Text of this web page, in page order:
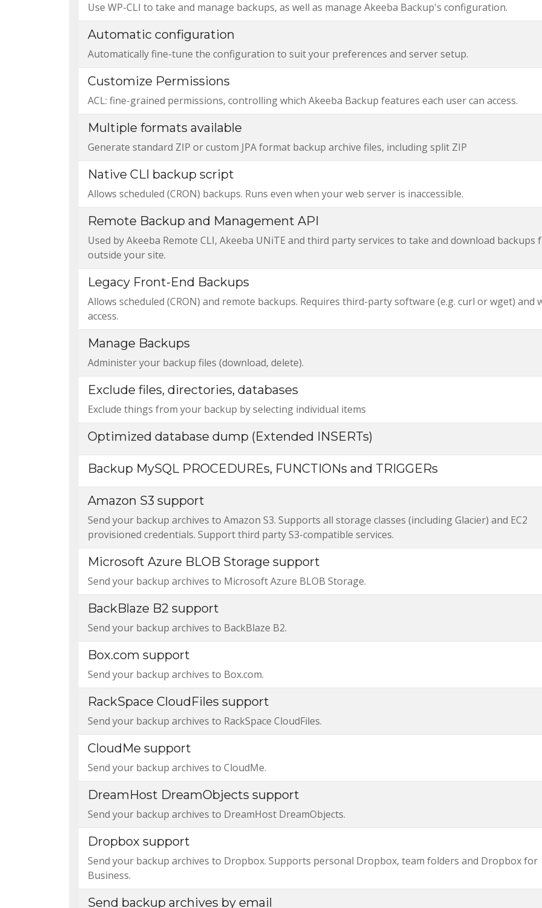
Use WP-CLI to take and manage backups, as well as manage Akeeba Backup's configuration.
Automatic configuration
Automatically fine-tune the configuration to suit your preferences and server setup.
Customize Permissions
ACL: fine-grained permissions, controlling which Akeeba Backup features each user can access.
Multiple formats available
Generate standard ZIP or custom JPA format backup archive files, including split ZIP
Native CLI backup script
Allows scheduled (CRON) backups. Runs even when your web server is inaccessible.
Remote Backup and Management API
Used by Akeeba Remote CLI, Akeeba UNiTE and third party services to take and download backups
outside your site.
Legacy Front-End Backups
Allows scheduled (CRON) and remote backups. Requires third-party software (e.g. curl or wget) and
access.
Manage Backups
Administer your backup files (download, delete).
Exclude files, directories, databases
Exclude things from your backup by selecting individual items
Optimized database dump (Extended INSERTs)
Backup MySQL PROCEDUREs, FUNCTIONs and TRIGGERs
Amazon S3 support
Send your backup archives to Amazon S3. Supports all storage classes (including Glacier) and EC2
provisioned credentials. Support third party S3-compatible services.
Microsoft Azure BLOB Storage support
Send your backup archives to Microsoft Azure BLOB Storage.
BackBlaze B2 support
Send your backup archives to BackBlaze B2.
Box.com support
Send your backup archives to Box.com.
RackSpace CloudFiles support
Send your backup archives to RackSpace CloudFiles.
CloudMe support
Send your backup archives to CloudMe.
DreamHost DreamObjects support
Send your backup archives to DreamHost DreamObjects.
Dropbox support
Send your backup archives to Dropbox. Supports personal Dropbox, team folders and Dropbox for
Business.
Send backup archives by email